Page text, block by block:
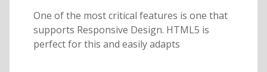
One of the most critical features is one that
supports Responsive Design. HTML5 is
perfect for this and easily adapts